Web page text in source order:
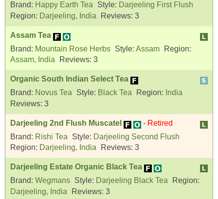
Brand: Happy Earth Tea Style: Darjeeling First Flush
Region: Darjeeling, India Reviews: 3
Assam Tea
Brand: Mountain Rose Herbs Style: Assam
Region:
Assam, India
Reviews: 3
Organic South Indian Select Tea
Brand: Novus Tea Style: Black Tea Region: India
Reviews: 3
Darjeeling 2nd Flush Muscatel - Retired
Brand: Rishi Tea Style: Darjeeling Second Flush
Region: Darjeeling, India Reviews: 3
Darjeeling Estate Organic Black Tea
Brand: Wegmans Style: Darjeeling Black Tea
Region:
Darjeeling, India
Reviews: 3